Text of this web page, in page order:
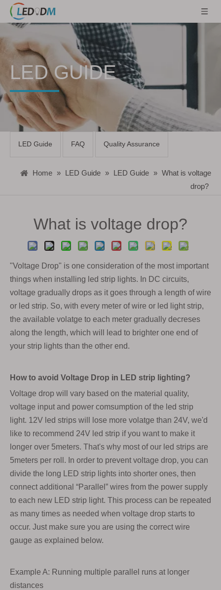
LED GUIDE
LED Guide FAQ Quality Assurance
Home » LED Guide » LED Guide » What is voltage
drop?
What is voltage drop?
"Voltage Drop" is one consideration of the most important
things when installing led strip lights. In DC circuits,
voltage gradually drops as it goes through a length of wire
or led strip. So, with every meter of wire or led light strip,
the available volatge to each meter gradually decreses
along the length, which will lead to brighter one end of
your strip lights than the other end.
How to avoid Voltage Drop in LED strip lighting?
Voltage drop will vary based on the material quality,
voltage input and power comsumption of the led strip
light. 12V led strips will lose more volatge than 24V, we'd
like to recommend 24V led strip if you want to make it
longer over 5meters. That's why most of our led strips are
5meters per roll. In order to prevent voltage drop, you can
divide the long LED strip lights into shorter ones, then
connect additional “Parallel” wires from the power supply
to each new LED strip light. This process can be repeated
as many times as needed when voltage drop starts to
occur. Just make sure you are using the correct wire
gauge as explained below.
Example A: Running multiple parallel runs at longer
distances